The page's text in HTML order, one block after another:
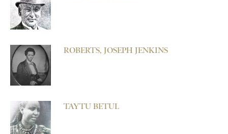
ROBERTS, JOSEPH JENKINS
TAYTU BETUL